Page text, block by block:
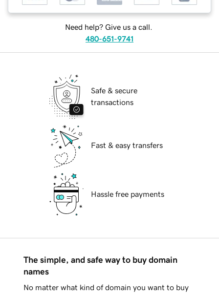
Need help? Give us a call.
480-651-9741
Safe & secure
transactions
Fast & easy transfers
Hassle free payments
The simple, and safe way to buy domain
names
No matter what kind of domain you want to buy